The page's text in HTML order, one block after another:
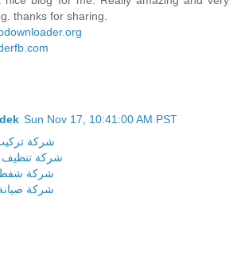
thanks for sharing.
Sun Nov 17, 10:41:00 AM PST
شركة
شركة تنظيف
شركة شفط
شركة